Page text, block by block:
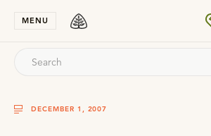
MENU
DECEMBER 1, 2007